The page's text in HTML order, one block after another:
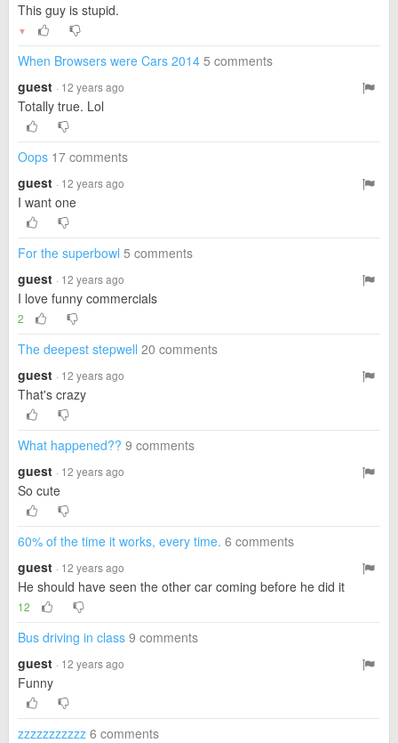
This guy is stupid.
▼
When Browsers were Cars 2014 5 comments
guest · 12 years ago
Totally true. Lol
Oops 17 comments
guest · 12 years ago
I want one
For the superbowl 5 comments
guest · 12 years ago
I love funny commercials
2
The deepest stepwell 20 comments
guest · 12 years ago
That's crazy
What happened?? 9 comments
guest · 12 years ago
So cute
60% of the time it works, every time. 6 comments
guest · 12 years ago
He should have seen the other car coming before he did it
12
Bus driving in class 9 comments
guest · 12 years ago
Funny
zzzzzzzzzzz 6 comments